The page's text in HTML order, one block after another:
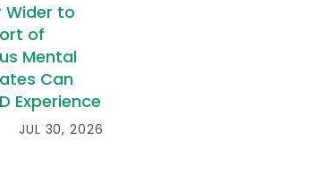
Wider to
of
Mental
Can
Experience
JUL 30, 2026